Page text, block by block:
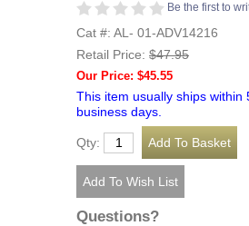
Be the first to
Cat #: AL- 01-ADV14216
Retail Price: $47.95
Our Price: $45.55
This item usually ships within
business days.
Qty:
Questions?